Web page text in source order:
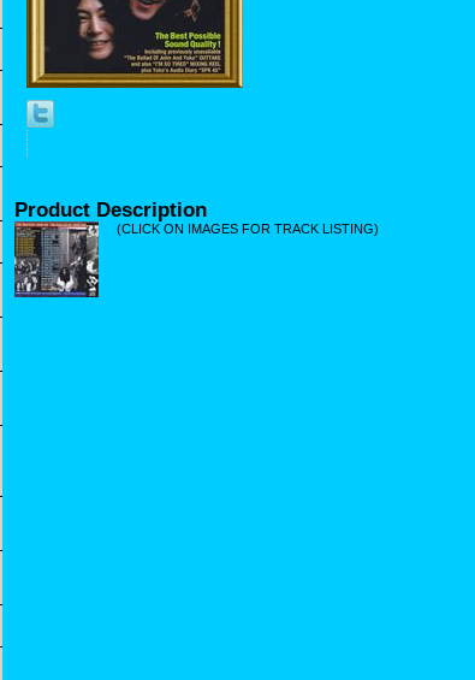
Product Description
(CLICK ON IMAGES FOR TRACK LISTING)